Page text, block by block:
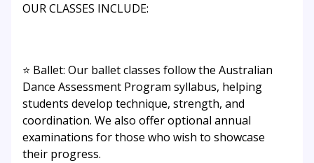
OUR CLASSES INCLUDE:
⭐ Ballet: Our ballet classes follow the Australian
Dance Assessment Program syllabus, helping
students develop technique, strength, and
coordination. We also offer optional annual
examinations for those who wish to showcase
their progress.